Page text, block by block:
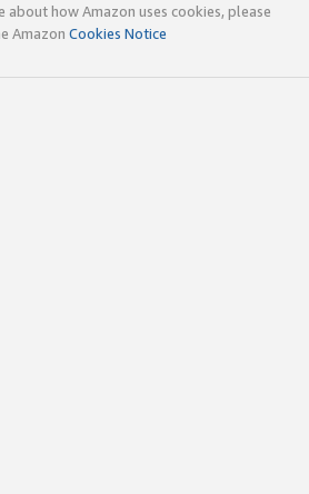
about how Amazon uses cookies, please
Amazon Cookies Notice